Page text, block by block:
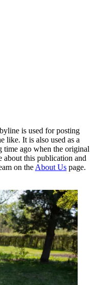
is used for posting
like. It is also used as a
time ago when the original
about this publication and
on the About Us page.